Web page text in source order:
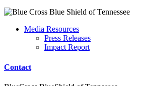
Media Resources
Press Releases
Impact Report
Contact